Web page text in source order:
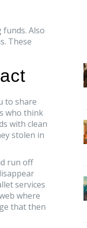
funds. Also
These
to share
who think
with clean
stolen in
run off
services
where
that then